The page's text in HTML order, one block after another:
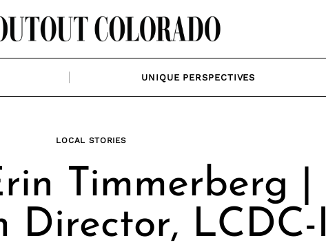
UNIQUE PERSPECTIVES
LOCAL STORIES
Timmerberg |
Director, LCDC-I